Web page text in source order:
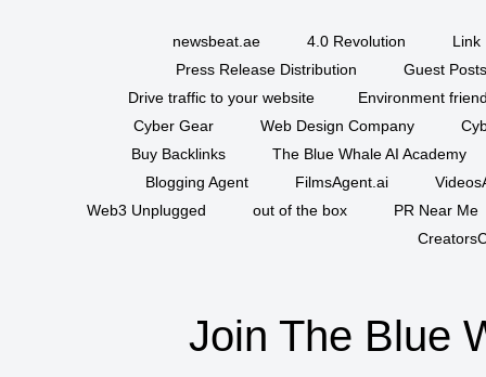
newsbeat.ae 4.0 Revolution
Link
Press Release Distribution
Guest
Drive traffic to your website
Environment
Cyber Gear
Web Design Company
Buy Backlinks
The Blue Whale AI Academy
Blogging Agent
FilmsAgent.ai
Web3 Unplugged
out of the box
PR Near Me
Join The Blue